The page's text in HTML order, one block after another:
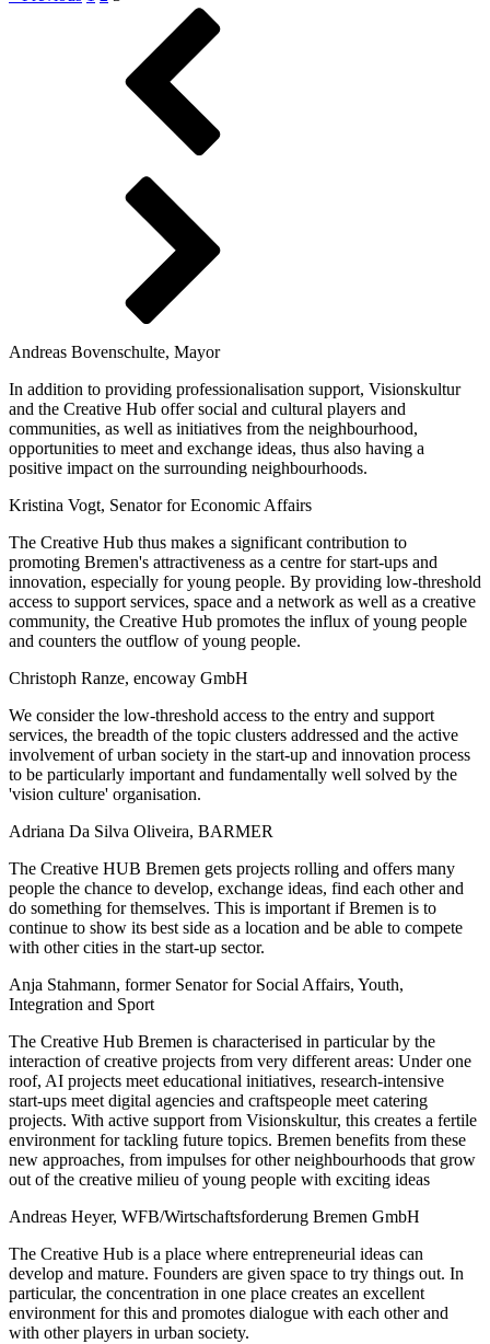
Andreas Bovenschulte, Mayor
In addition to providing professionalisation support, Visionskultur
and the Creative Hub offer social and cultural players and
communities, as well as initiatives from the neighbourhood,
opportunities to meet and exchange ideas, thus also having a
positive impact on the surrounding neighbourhoods.
Kristina Vogt, Senator for Economic Affairs
The Creative Hub thus makes a significant contribution to
promoting Bremen's attractiveness as a centre for start-ups and
innovation, especially for young people. By providing low-threshold
access to support services, space and a network as well as a creative
community, the Creative Hub promotes the influx of young people
and counters the outflow of young people.
Christoph Ranze, encoway GmbH
We consider the low-threshold access to the entry and support
services, the breadth of the topic clusters addressed and the active
involvement of urban society in the start-up and innovation process
to be particularly important and fundamentally well solved by the
'vision culture' organisation.
Adriana Da Silva Oliveira, BARMER
The Creative HUB Bremen gets projects rolling and offers many
people the chance to develop, exchange ideas, find each other and
do something for themselves. This is important if Bremen is to
continue to show its best side as a location and be able to compete
with other cities in the start-up sector.
Anja Stahmann, former Senator for Social Affairs, Youth,
Integration and Sport
The Creative Hub Bremen is characterised in particular by the
interaction of creative projects from very different areas: Under one
roof, AI projects meet educational initiatives, research-intensive
start-ups meet digital agencies and craftspeople meet catering
projects. With active support from Visionskultur, this creates a fertile
environment for tackling future topics. Bremen benefits from these
new approaches, from impulses for other neighbourhoods that grow
out of the creative milieu of young people with exciting ideas
Andreas Heyer, WFB/Wirtschaftsforderung Bremen GmbH
The Creative Hub is a place where entrepreneurial ideas can
develop and mature. Founders are given space to try things out. In
particular, the concentration in one place creates an excellent
environment for this and promotes dialogue with each other and
with other players in urban society.